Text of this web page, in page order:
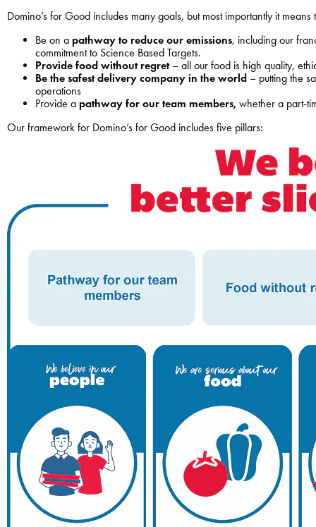
Domino’s for Good includes many goals, but most importantly it
Be on a pathway to reduce our emissions, including our
commitment to Science Based Targets.
Provide food without regret – all our food is high quality,
Be the safest delivery company in the world – putting the
operations
Provide a pathway for our team members, whether a part-
Our framework for Domino’s for Good includes five pillars: